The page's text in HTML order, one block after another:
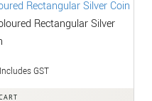
Rectangular Silver
Includes GST